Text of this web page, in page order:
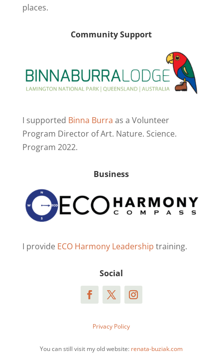
places.
Community Support
I supported Binna Burra as a Volunteer
Program Director of Art. Nature. Science.
Program 2022.
Business
I provide ECO Harmony Leadership training.
Social
Privacy Policy
You can still visit my old website: renata-buziak.com